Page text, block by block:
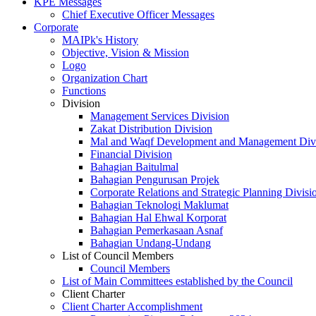
Chief Executive Officer Messages
Corporate
MAIPk's History
Objective, Vision & Mission
Logo
Organization Chart
Functions
Division
Management Services Division
Zakat Distribution Division
Mal and Waqf Development and Management
Financial Division
Bahagian Baitulmal
Bahagian Pengurusan Projek
Corporate Relations and Strategic Planning
Bahagian Teknologi Maklumat
Bahagian Hal Ehwal Korporat
Bahagian Pemerkasaan Asnaf
Bahagian Undang-Undang
List of Council Members
Council Members
List of Main Committees established by the Council
Client Charter
Client Charter Accomplishment